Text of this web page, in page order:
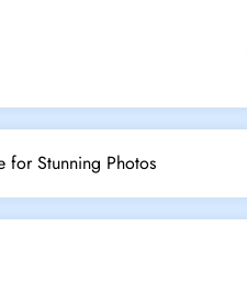
for Stunning Photos